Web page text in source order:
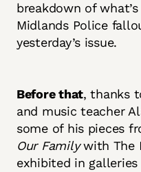
breakdown of
Midlands Police
yesterday’s issue.
Before that, thanks
and music teacher
some of his pieces
Our Familywith The
exhibited in